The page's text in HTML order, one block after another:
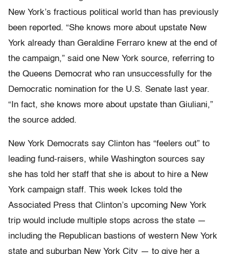
New York’s fractious political world than has previously
been reported. “She knows more about upstate New
York already than Geraldine Ferraro knew at the end of
the campaign,” said one New York source, referring to
the Queens Democrat who ran unsuccessfully for the
Democratic nomination for the U.S. Senate last year.
“In fact, she knows more about upstate than Giuliani,”
the source added.
New York Democrats say Clinton has “feelers out” to
leading fund-raisers, while Washington sources say
she has told her staff that she is about to hire a New
York campaign staff. This week Ickes told the
Associated Press that Clinton’s upcoming New York
trip would include multiple stops across the state —
including the Republican bastions of western New York
state and suburban New York City — to give her a